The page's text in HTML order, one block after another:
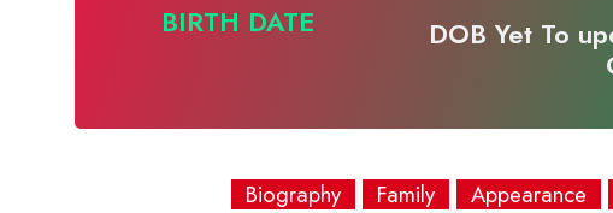
BIRTH DATE
DOB Yet To
Biography Family Appearance